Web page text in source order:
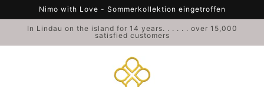
Skip to
content
Nimo with Love - Sommerkollektion eingetroffen
In Lindau on the island for 14 years. . . . . . over 15,000
satisfied customers